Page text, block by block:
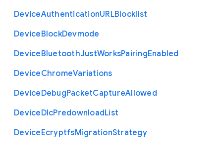
DeviceAuthenticationURLBlocklist
DeviceBlockDevmode
DeviceBluetoothJustWorksPairingEnabled
DeviceChromeVariations
DeviceDebugPacketCaptureAllowed
DeviceDlcPredownloadList
DeviceEcryptfsMigrationStrategy